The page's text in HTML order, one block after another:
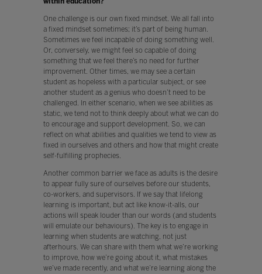
One challenge is our own fixed mindset. We all fall into
a fixed mindset sometimes; it’s part of being human.
Sometimes we feel incapable of doing something well.
Or, conversely, we might feel so capable of doing
something that we feel there’s no need for further
improvement. Other times, we may see a certain
student as hopeless with a particular subject, or see
another student as a genius who doesn’t need to be
challenged. In either scenario, when we see abilities as
static, we tend not to think deeply about what we can do
to encourage and support development. So, we can
reflect on what abilities and qualities we tend to view as
fixed in ourselves and others and how that might create
self-fulfilling prophecies.
Another common barrier we face as adults is the desire
to appear fully sure of ourselves before our students,
co-workers, and supervisors. If we say that lifelong
learning is important, but act like know-it-alls, our
actions will speak louder than our words (and students
will emulate our behaviours). The key is to engage in
learning when students are watching, not just
afterhours. We can share with them what we’re working
to improve, how we’re going about it, what mistakes
we’ve made recently, and what we’re learning along the